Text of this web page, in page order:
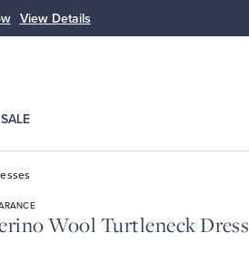
View Details
SALE
Wool Turtleneck Dress